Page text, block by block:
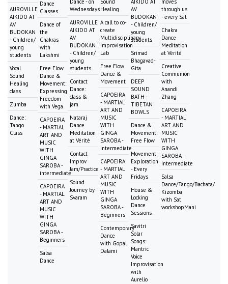
AUROVILLE
AIKIDO AT
AV
BUDOKAN
- Children/
young
students
Vocal
Sound
Healing
class
Zumba
Dance:
Tango
Class
Dance
Classes
Dance of
the
Chakras
with
Lakshmi
Free Flow
Dance &
Movement:
Expressing
Freedom
with Vega
CAPOEIRA
- MARTIAL
ART AND
MUSIC
WITH
GINGA
SAROBA -
intermediate
CAPOEIRA
- MARTIAL
ART AND
MUSIC
WITH
GINGA
SAROBA -
Beginners
Salsa
Dance
Dance - on
Wednesdays
AUROVILLE
AIKIDO AT
AV
BUDOKAN
- Children/
young
students
Contact
Dance:
class &
jam
Nataraj
Dance
Meditation
at Vérité
Contact
Improv
Jam/Practice
Sound
Journey by
Svaram
Sound
Healing
A call to co-
create
Multidisciplinary
Improvisation
Lab
Free Flow
Dance &
Movement
CAPOEIRA
- MARTIAL
ART AND
MUSIC
WITH
GINGA
SAROBA -
intermediate
CAPOEIRA
- MARTIAL
ART AND
MUSIC
WITH
GINGA
SAROBA -
Beginners
Contemporary
Dance
with Gopal
Dalami
AIKIDO AT
AV
BUDOKAN
- Children/
young
students
Srimad
Bhagavad-
Gita
DEEP
SOUND
BATH -
TIBETAN
BOWLS
Dance &
Movement:
Free Flow
Movement
Exploration
- Every
Fridays
House &
Locking
Dance
Sessions
Savitri
Solar
Songs:
Mantric
Voice
Improvisation
with
Aurelio
moves
through us
- every Sat
Chakra
Dance
Meditation
at Vérité
Creative
Communion
with
Anandi
Zhang
CAPOEIRA
- MARTIAL
ART AND
MUSIC
WITH
GINGA
SAROBA -
intermediate
Salsa
Dance/Tango/Bachata/
Kizomba
with Sat
workshopMani